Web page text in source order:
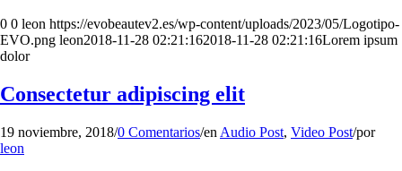
0 0 leon https://evobeautev2.es/wp-content/uploads/2023/05/Logotipo-
EVO.png leon2018-11-28 02:21:162018-11-28 02:21:16Lorem ipsum
dolor
Consectetur adipiscing elit
19 noviembre, 2018/0 Comentarios/en Audio Post, Video Post/por
leon